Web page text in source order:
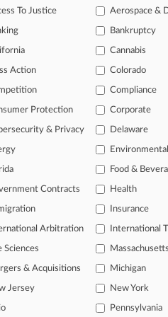
Global GC Pocketed More
2025
of the curve
profession, information is the
areas, and industries. Law360
of over 450,000 articles
of over 2.1 million cases
real-time news and case alerts
legal events involving law
To Justice
Aerospace &
Bankruptcy
Cannabis
Action Colorado
Compliance
Protection Corporate
& Privacy Delaware
Environmental
Food &
Contracts Health
Insurance
Arbitration International
Sciences Massachusetts
& Acquisitions Michigan
Jersey New York
Pennsylvania